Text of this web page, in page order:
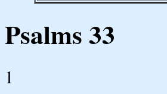
Psalms 33
1